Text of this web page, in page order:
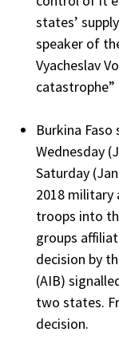
states’
speaker of
Vyacheslav
Burkina
Wednesday
Saturday
2018 military
troops into
groups
decision by
(AIB)
two states.
decision.